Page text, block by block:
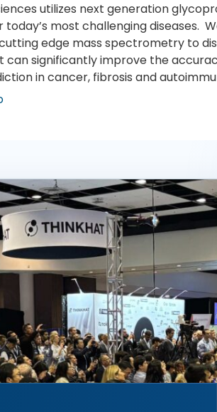
utilizes next generation
today’s most challenging diseases.
edge mass spectrometry to
significantly improve the
in cancer, fibrosis and